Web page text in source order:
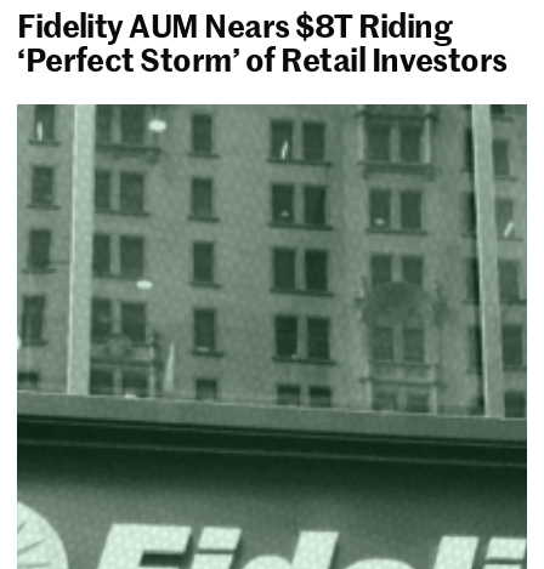
Fidelity AUM Nears $8T Riding
‘Perfect Storm’ of Retail Investors